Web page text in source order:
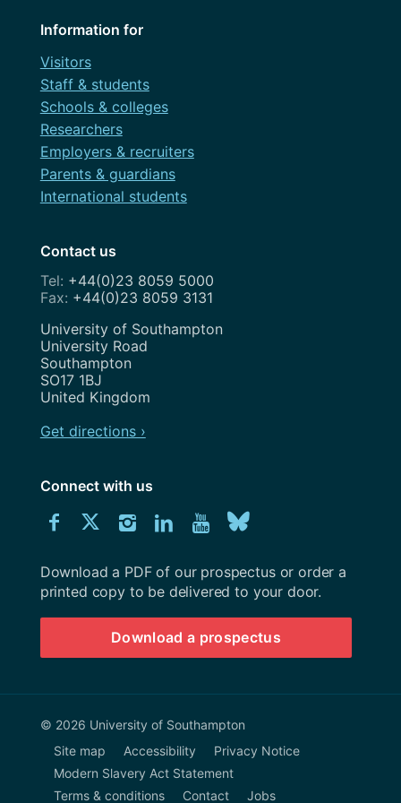
Information for
Visitors
Staff & students
Schools & colleges
Researchers
Employers & recruiters
Parents & guardians
International students
Contact us
+44(0)23 8059 5000
+44(0)23 8059 3131
Address
University of Southampton
University Road
Southampton
SO17 1BJ
United Kingdom
Get directions ›
Connect with us
Connect
us
on
Facebook
Connect
us
on
Twitter
Connect
us
on
Instagram
Connect
us
on
LinkedIn
Explore
Youtube
channel
us
on
BlueSky
Download
University
Southampton
prospectus
Download a PDF of our prospectus or order a
printed copy to be delivered to your door.
Download a prospectus
© 2026 University of Southampton
Site map
Accessibility
Privacy Notice
Modern Slavery Act Statement
Terms & conditions
Contact Jobs